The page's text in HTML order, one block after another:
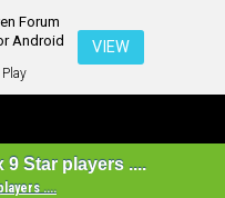
Forum
Android
Play
VIEW
9 Star players ....
....